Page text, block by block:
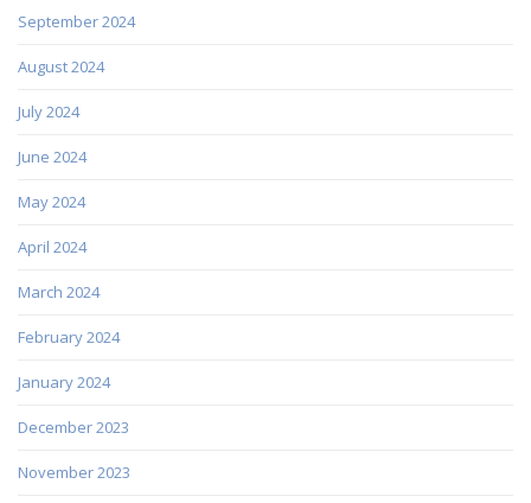
September 2024
August 2024
July 2024
June 2024
May 2024
April 2024
March 2024
February 2024
January 2024
December 2023
November 2023